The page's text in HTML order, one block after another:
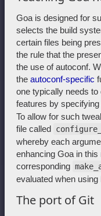
Goa is designed for
selects the build
certain files being
the rule that the
the use of autoconf.
the autoconf-specific
one typically needs
features by
To allow for such
file called
whereby each
enhancing Goa in
corresponding
evaluated when
The port of Git